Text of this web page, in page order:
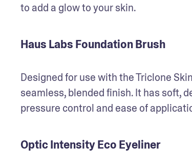
to add a glow to your skin.
Haus Labs Foundation Brush
Designed for use with the Triclone
seamless, blended finish. It has soft,
pressure control and ease of
Optic Intensity Eco Eyeliner